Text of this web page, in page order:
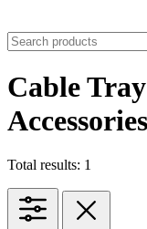
Cable
Accessories
Total results: 1